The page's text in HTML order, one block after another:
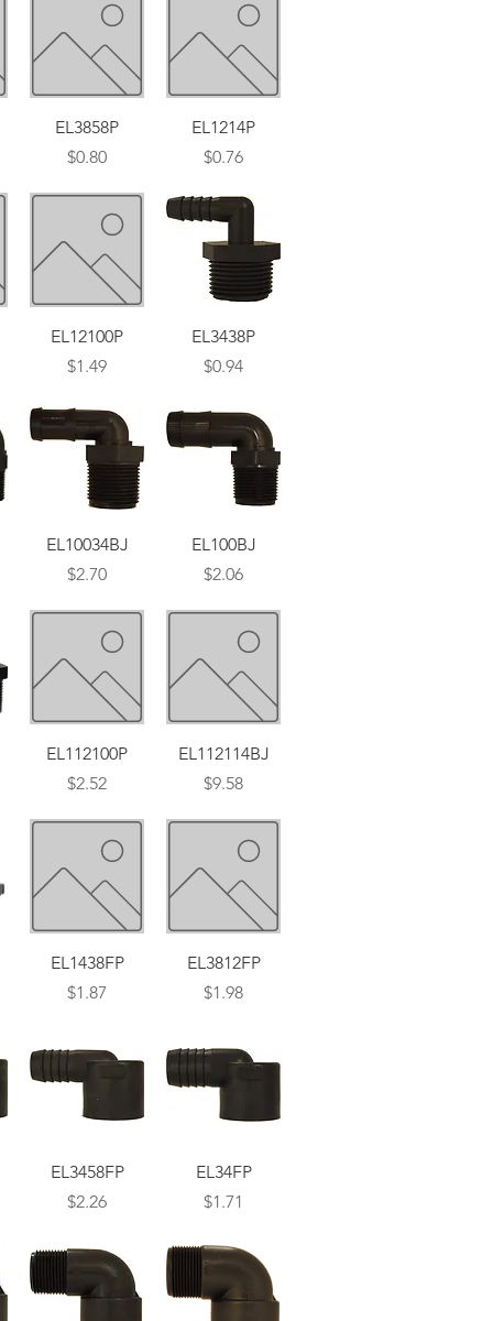
Quick View
EL3858P
Price
$0.80
Quick View
EL1214P
Price
$0.76
Quick View
EL12100P
Price
$1.49
Quick View
EL3438P
Price
$0.94
Quick View
EL10034BJ
Price
$2.70
Quick View
EL100BJ
Price
$2.06
Quick View
EL112100P
Price
$2.52
Quick View
EL112114BJ
Price
$9.58
Quick View
EL1438FP
Price
$1.87
Quick View
EL3812FP
Price
$1.98
Quick View
EL3458FP
Price
$2.26
Quick View
EL34FP
Price
$1.71